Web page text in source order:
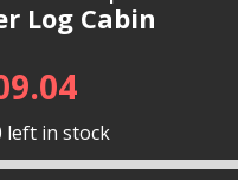
Log Cabin
left in stock